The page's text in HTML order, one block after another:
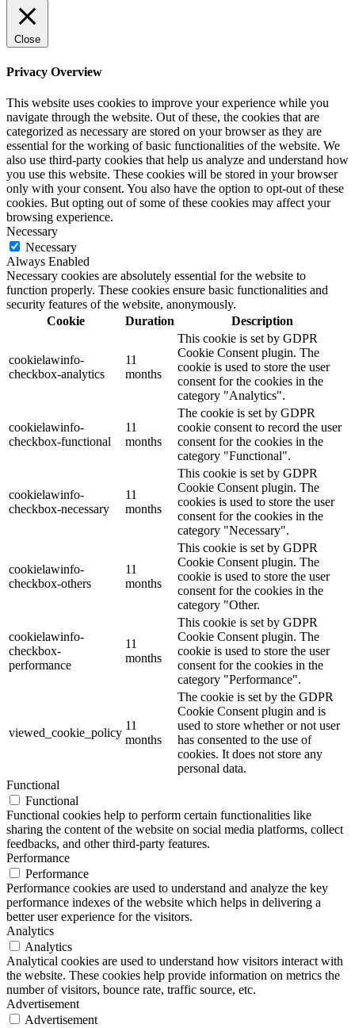
Close
Privacy Overview
This website uses cookies to improve your experience while you
navigate through the website. Out of these, the cookies that are
categorized as necessary are stored on your browser as they are
essential for the working of basic functionalities of the website. We
also use third-party cookies that help us analyze and understand how
you use this website. These cookies will be stored in your browser
only with your consent. You also have the option to opt-out of these
cookies. But opting out of some of these cookies may affect your
browsing experience.
Necessary
Necessary
Always Enabled
Necessary cookies are absolutely essential for the website to
function properly. These cookies ensure basic functionalities and
security features of the website, anonymously.
Cookie
Duration Description
cookielawinfo-
checkbox-analytics
11
months
This cookie is set by GDPR
Cookie Consent plugin. The
cookie is used to store the user
consent for the cookies in the
category "Analytics".
cookielawinfo-
checkbox-functional
11
months
The cookie is set by GDPR
cookie consent to record the user
consent for the cookies in the
category "Functional".
cookielawinfo-
checkbox-necessary
11
months
This cookie is set by GDPR
Cookie Consent plugin. The
cookies is used to store the user
consent for the cookies in the
category "Necessary".
cookielawinfo-
checkbox-others
11
months
This cookie is set by GDPR
Cookie Consent plugin. The
cookie is used to store the user
consent for the cookies in the
category "Other.
cookielawinfo-
checkbox-
performance
11
months
This cookie is set by GDPR
Cookie Consent plugin. The
cookie is used to store the user
consent for the cookies in the
category "Performance".
viewed_cookie_policy
11
months
The cookie is set by the GDPR
Cookie Consent plugin and is
used to store whether or not user
has consented to the use of
cookies. It does not store any
personal data.
Functional
Functional
Functional cookies help to perform certain functionalities like
sharing the content of the website on social media platforms, collect
feedbacks, and other third-party features.
Performance
Performance
Performance cookies are used to understand and analyze the key
performance indexes of the website which helps in delivering a
better user experience for the visitors.
Analytics
Analytics
Analytical cookies are used to understand how visitors interact with
the website. These cookies help provide information on metrics the
number of visitors, bounce rate, traffic source, etc.
Advertisement
Advertisement